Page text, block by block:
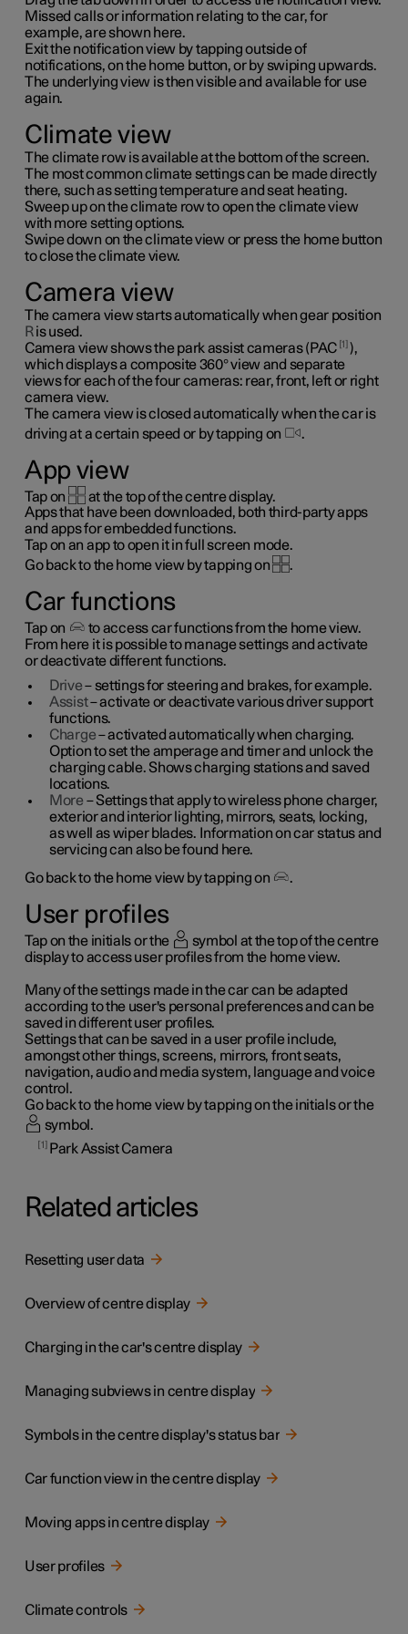
Missed calls or information relating to the car, for
example, are shown here.
Exit the notification view by tapping outside of
notifications, on the home button, or by swiping upwards.
The underlying view is then visible and available for use
again.
Climate view
The climate row is available at the bottom of the screen.
The most common climate settings can be made directly
there, such as setting temperature and seat heating.
Sweep up on the climate row to open the climate view
with more setting options.
Swipe down on the climate view or press the home button
to close the climate view.
Camera view
The camera view starts automatically when gear position
Ris used.
Camera view shows the park assist cameras (PAC 1 ),
which displays a composite 360° view and separate
views for each of the four cameras: rear, front, left or right
camera view.
The camera view is closed automatically when the car is
driving at a certain speed or by tapping on
.
App view
Tap on
at the top of the centre display.
Apps that have been downloaded, both third-party apps
and apps for embedded functions.
Tap on an app to open it in full screen mode.
Go back to the home view by tapping on
.
Car functions
Tap on
to access car functions from the home view.
From here it is possible to manage settings and activate
or deactivate different functions.
Drive– settings for steering and brakes, for example.
Assist– activate or deactivate various driver support
functions.
Charge– activated automatically when charging.
Option to set the amperage and timer and unlock the
charging cable. Shows charging stations and saved
locations.
More – Settings that apply to wireless phone charger,
exterior and interior lighting, mirrors, seats, locking,
as well as wiper blades. Information on car status and
servicing can also be found here.
Go back to the home view by tapping on
.
User profiles
Tap on the initials or the
symbol at the top of the centre
display to access user profiles from the home view.
Many of the settings made in the car can be adapted
according to the user's personal preferences and can be
saved in different user profiles.
Settings that can be saved in a user profile include,
amongst other things, screens, mirrors, front seats,
navigation, audio and media system, language and voice
control.
Go back to the home view by tapping on the initials or the
symbol.
1 Park Assist Camera
Related articles
Resetting user data
Overview of centre display
Charging in the car's centre display
Managing subviews in centre display
Symbols in the centre display's status bar
Car function view in the centre display
Moving apps in centre display
User profiles
Climate controls